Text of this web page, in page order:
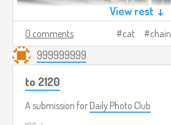
View rest ↓
0 comments cat chain
999999999
to 2120
A submission for Daily Photo Club